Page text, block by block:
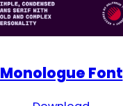
Monologue Font